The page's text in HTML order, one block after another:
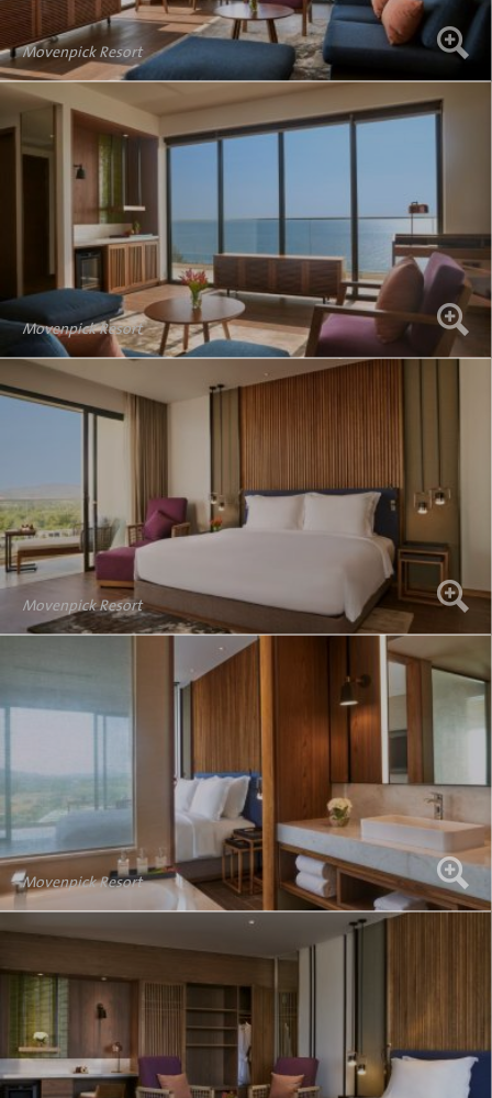
Movenpick Resort
Movenpick Resort
Movenpick Resort
Movenpick Resort